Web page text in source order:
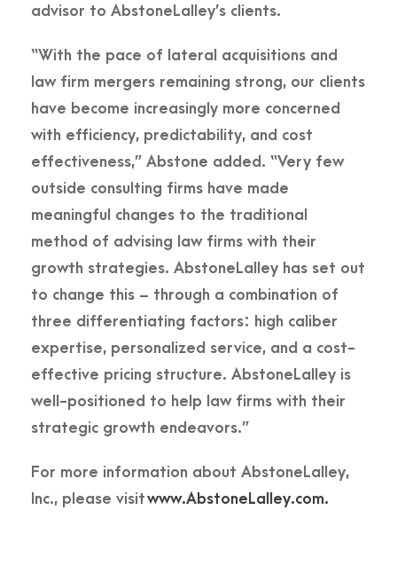
advisor to AbstoneLalley’s clients.
“With the pace of lateral acquisitions and
law firm mergers remaining strong, our clients
have become increasingly more concerned
with efficiency, predictability, and cost
effectiveness,” Abstone added. “Very few
outside consulting firms have made
meaningful changes to the traditional
method of advising law firms with their
growth strategies. AbstoneLalley has set out
to change this – through a combination of
three differentiating factors: high caliber
expertise, personalized service, and a cost-
effective pricing structure. AbstoneLalley is
well-positioned to help law firms with their
strategic growth endeavors.”
For more information about AbstoneLalley,
Inc., please visitwww.AbstoneLalley.com.